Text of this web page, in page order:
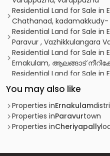
Residential Land for Sale in
Chathanad,
Residential Land for Sale in
Paravur , Vazhikkulangara
Residential Land for Sale in
Ernakulam, ആലങ്ങാട്
Residential Land for Sale in
Paravur , VAZHIKULANGARA
Residential Land for Sale in
Varappuzha
Residential Land for Sale in
Ernakulam, കൊങ്ങോർപ്പിള്ളി
You may also like
Properties inErnakulam
Properties inParavurtown
Properties inCheriyapally